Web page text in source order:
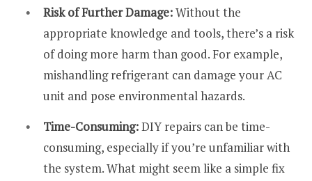
Risk of Further Damage:Without the
appropriate knowledge and tools, there’s a risk
of doing more harm than good. For example,
mishandling refrigerant can damage your AC
unit and pose environmental hazards.
Time-Consuming:DIY repairs can be time-
consuming, especially if you’re unfamiliar with
the system. What might seem like a simple fix